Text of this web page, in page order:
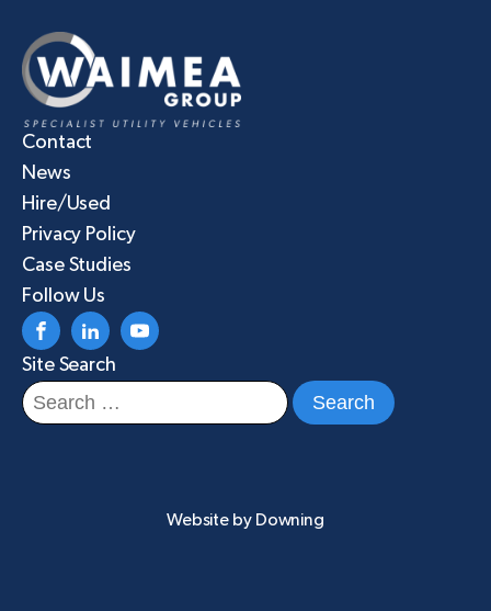
Contact
News
Hire/Used
Privacy Policy
Case Studies
Follow Us
Site Search
Search
for:
Website by Downing